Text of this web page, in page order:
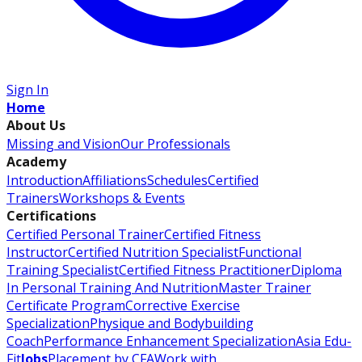
Sign In
Home
About Us
Missing and VisionOur Professionals
Academy
IntroductionAffiliationsSchedulesCertified
TrainersWorkshops & Events
Certifications
Certified Personal TrainerCertified Fitness
InstructorCertified Nutrition SpecialistFunctional
Training SpecialistCertified Fitness PractitionerDiploma
In Personal Training And NutritionMaster Trainer
Certificate ProgramCorrective Exercise
SpecializationPhysique and Bodybuilding
CoachPerformance Enhancement SpecializationAsia Edu-